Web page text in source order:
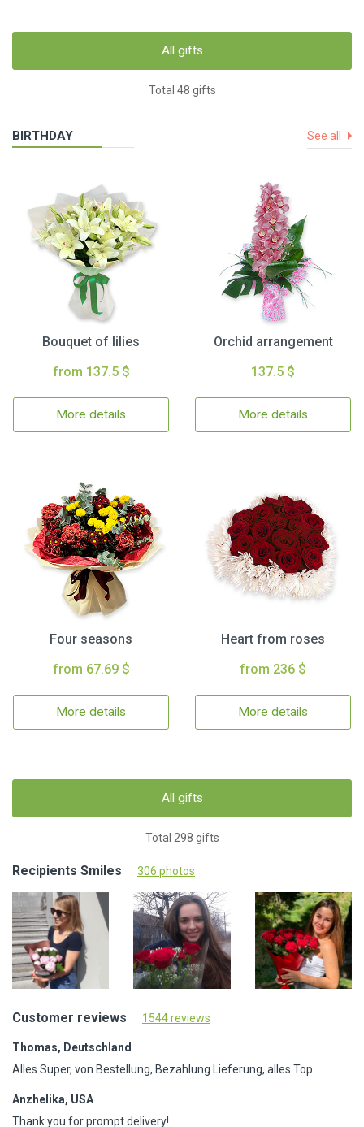
All gifts
Total 48 gifts
BIRTHDAY See all
Bouquet of lilies
from 137.5 $
More details
Orchid arrangement
137.5 $
More details
Four seasons
from 67.69 $
More details
Heart from roses
from 236 $
More details
All gifts
Total 298 gifts
Recipients Smiles 306 photos
Customer reviews 1544 reviews
Thomas, Deutschland
Alles Super, von Bestellung, Bezahlung Lieferung, alles Top
Anzhelika, USA
Thank you for prompt delivery!